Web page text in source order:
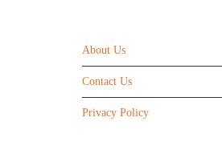
About Us
Contact Us
Privacy Policy